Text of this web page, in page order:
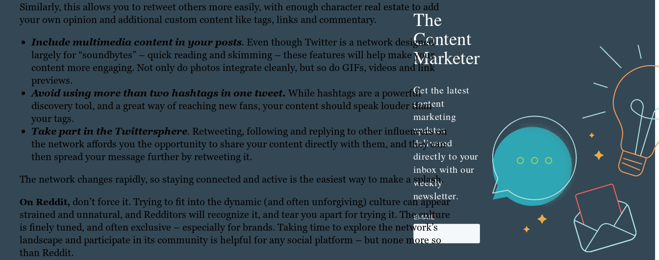
Similarly, this allows you to retweet others more easily, with enough character real estate to add
your own opinion and additional custom content like tags, links and commentary.
Include multimedia content in your posts. Even though Twitter is a network designed
largely for “soundbytes” – quick reading and skimming – these features will help make your
content more engaging. Not only do photos integrate cleanly, but so do GIFs, videos and link
previews.
Avoid using more than two hashtags in one tweet. While hashtags are a powerful
discovery tool, and a great way of reaching new fans, your content should speak louder than
your tags.
Take part in the Twittersphere. Retweeting, following and replying to other influencers on
the network affords you the opportunity to share your content directly with them, and they can
then spread your message further by retweeting it.
The network changes rapidly, so staying connected and active is the easiest way to make a splash.
On Reddit, don’t force it. Trying to fit into the dynamic (and often unforgiving) culture can appear
strained and unnatural, and Redditors will recognize it, and tear you apart for trying it. The culture
is finely tuned, and often exclusive – especially for brands. Taking time to explore the network’s
landscape and participate in its community is helpful for any social platform – but none more so
than Reddit.
The
Content
Marketer
Get the latest
content
marketing
updates
delivered
directly to your
inbox with our
weekly
newsletter.